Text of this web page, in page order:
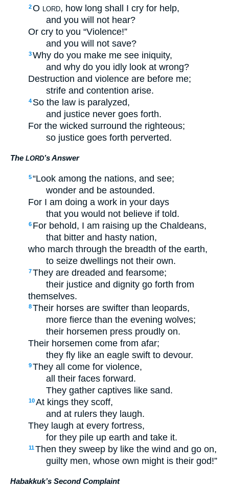
2O LORD, how long shall I cry for help,
and you will not hear?
Or cry to you “Violence!”
and you will not save?
3Why do you make me see iniquity,
and why do you idly look at wrong?
Destruction and violence are before me;
strife and contention arise.
4 So the law is paralyzed,
and justice never goes forth.
For the wicked surround the righteous;
so justice goes forth perverted.
The LORD’s Answer
5“Look among the nations, and see;
wonder and be astounded.
For I am doing a work in your days
that you would not believe if told.
6 For behold, I am raising up the Chaldeans,
that bitter and hasty nation,
who march through the breadth of the earth,
to seize dwellings not their own.
7They are dreaded and fearsome;
their justice and dignity go forth from
themselves.
8Their horses are swifter than leopards,
more fierce than the evening wolves;
their horsemen press proudly on.
Their horsemen come from afar;
they fly like an eagle swift to devour.
9They all come for violence,
all their faces forward.
They gather captives like sand.
10At kings they scoff,
and at rulers they laugh.
They laugh at every fortress,
for they pile up earth and take it.
11Then they sweep by like the wind and go on,
guilty men, whose own might is their god!”
Habakkuk’s Second Complaint